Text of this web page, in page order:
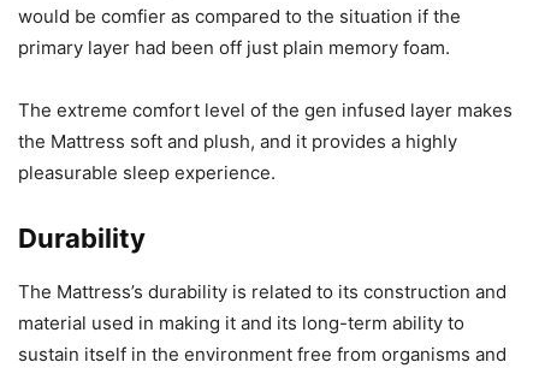
would be comfier as compared to the situation if the
primary layer had been off just plain memory foam.
The extreme comfort level of the gen infused layer makes
the Mattress soft and plush, and it provides a highly
pleasurable sleep experience.
Durability
The Mattress’s durability is related to its construction and
material used in making it and its long-term ability to
sustain itself in the environment free from organisms and